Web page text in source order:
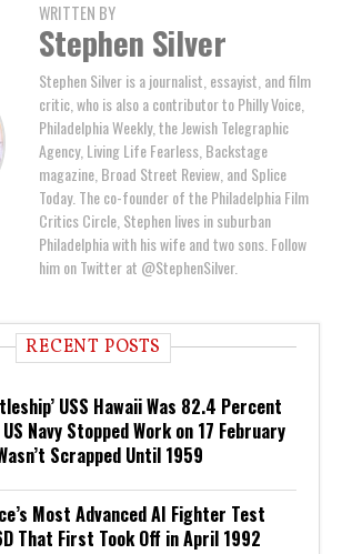
WRITTEN BY
Stephen Silver
Stephen Silver is a journalist, essayist, and film
critic, who is also a contributor to Philly Voice,
Philadelphia Weekly, the Jewish Telegraphic
Agency, Living Life Fearless, Backstage
magazine, Broad Street Review, and Splice
Today. The co-founder of the Philadelphia Film
Critics Circle, Stephen lives in suburban
Philadelphia with his wife and two sons. Follow
him on Twitter at @StephenSilver.
RECENT POSTS
USS Hawaii Was 82.4 Percent
Navy Stopped Work on 17 February
Scrapped Until 1959
Most Advanced AI Fighter Test
That First Took Off in April 1992